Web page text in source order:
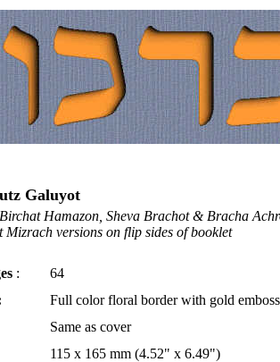
Galuyot
Hamazon, Sheva Brachot & Bracha
Mizrach versions on flip sides of booklet
:
64
Full color floral border with gold
Same as cover
115 x 165 mm (4.52" x 6.49")